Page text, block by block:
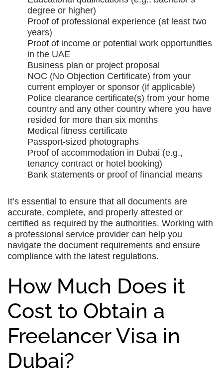
degree or higher)
Proof of professional experience (at least two
years)
Proof of income or potential work opportunities
in the UAE
Business plan or project proposal
NOC (No Objection Certificate) from your
current employer or sponsor (if applicable)
Police clearance certificate(s) from your home
country and any other country where you have
resided for more than six months
Medical fitness certificate
Passport-sized photographs
Proof of accommodation in Dubai (e.g.,
tenancy contract or hotel booking)
Bank statements or proof of financial means
It’s essential to ensure that all documents are
accurate, complete, and properly attested or
certified as required by the authorities. Working with
a professional service provider can help you
navigate the document requirements and ensure
compliance with the latest regulations.
How Much Does it
Cost to Obtain a
Freelancer Visa in
Dubai?